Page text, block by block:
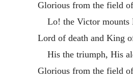
Glorious from the field
Lo! the Victor mounts
Lord of death and King
His the triumph, His
Glorious from the field